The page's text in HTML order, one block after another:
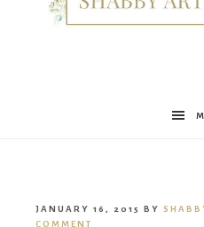
JANUARY 16, 2015 BY
COMMENT